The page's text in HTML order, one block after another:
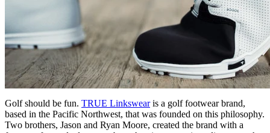
Golf should be fun. TRUE Linkswearis a golf footwear brand,
based in the Pacific Northwest, that was founded on this philosophy.
Two brothers, Jason and Ryan Moore, created the brand with a